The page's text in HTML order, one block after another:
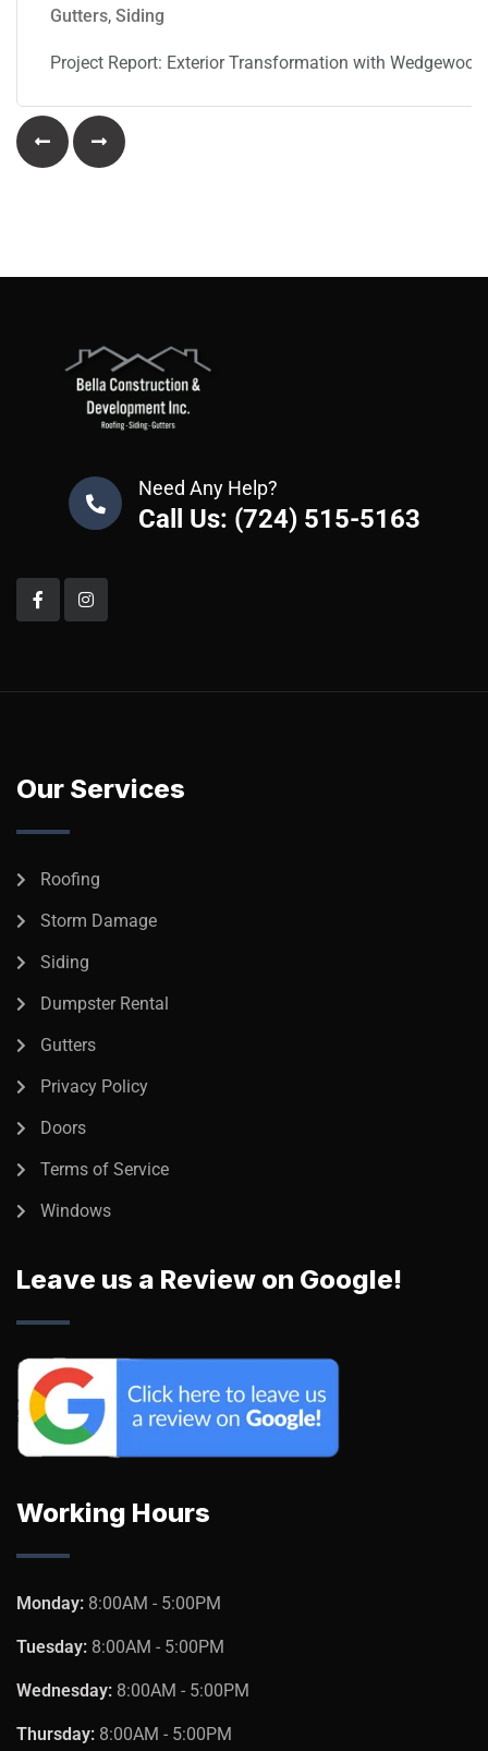
Gutters, Siding
Project Report: Exterior Transformation with
Need Any Help?
Call Us: (724) 515-5163
Our Services
Roofing
Storm Damage
Siding
Dumpster Rental
Gutters
Privacy Policy
Doors
Terms of Service
Windows
Leave us a Review on Google!
Working Hours
Monday: 8:00AM - 5:00PM
Tuesday: 8:00AM - 5:00PM
Wednesday: 8:00AM - 5:00PM
Thursday: 8:00AM - 5:00PM